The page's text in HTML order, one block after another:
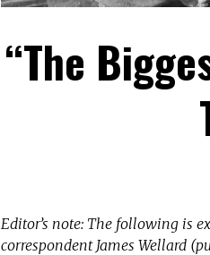
“The
Editor’s note: The following is
correspondent James Wellard